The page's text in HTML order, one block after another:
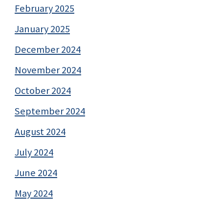
February 2025
January 2025
December 2024
November 2024
October 2024
September 2024
August 2024
July 2024
June 2024
May 2024